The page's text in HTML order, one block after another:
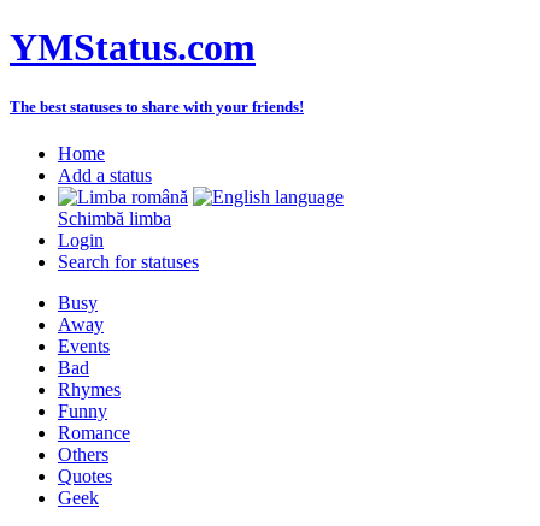
YMStatus.com
The best statuses to share with your friends!
Home
Add a status
Schimbă limba
Login
Search for statuses
Busy
Away
Events
Bad
Rhymes
Funny
Romance
Others
Quotes
Geek